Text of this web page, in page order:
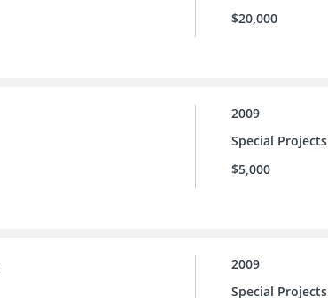
$20,000
2009
Special Projects
$5,000
2009
Special Projects